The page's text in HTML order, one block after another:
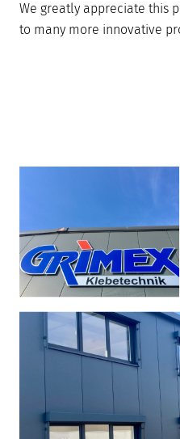
We greatly appreciate this
to many more innovative